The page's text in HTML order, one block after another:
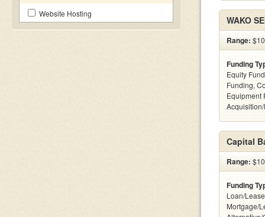
Website Hosting
WAKO
Range:
Funding
Equity
Funding,
Equipment
Capital
Range:
Funding
Loan/
Mortgage/